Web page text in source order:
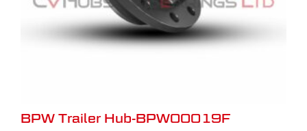
BPW Trailer Hub-BPW00019F